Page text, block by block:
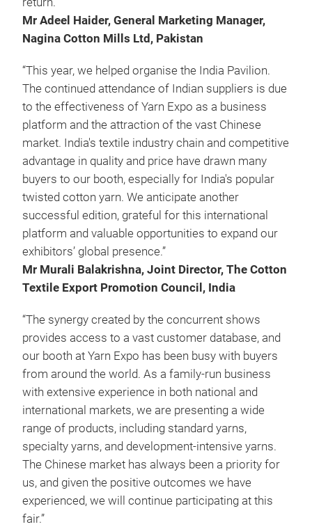
Mr Adeel Haider, General Marketing Manager,
Nagina Cotton Mills Ltd, Pakistan
“This year, we helped organise the India Pavilion.
The continued attendance of Indian suppliers is due
to the effectiveness of Yarn Expo as a business
platform and the attraction of the vast Chinese
market. India's textile industry chain and competitive
advantage in quality and price have drawn many
buyers to our booth, especially for India's popular
twisted cotton yarn. We anticipate another
successful edition, grateful for this international
platform and valuable opportunities to expand our
exhibitors’ global presence.”
Mr Murali Balakrishna, Joint Director, The Cotton
Textile Export Promotion Council, India
“The synergy created by the concurrent shows
provides access to a vast customer database, and
our booth at Yarn Expo has been busy with buyers
from around the world. As a family-run business
with extensive experience in both national and
international markets, we are presenting a wide
range of products, including standard yarns,
specialty yarns, and development-intensive yarns.
The Chinese market has always been a priority for
us, and given the positive outcomes we have
experienced, we will continue participating at this
fair.”